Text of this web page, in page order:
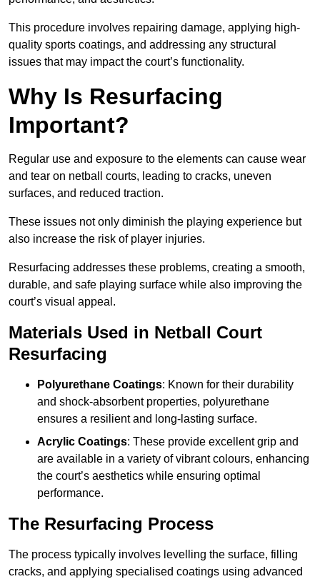
This procedure involves repairing damage, applying high-
quality sports coatings, and addressing any structural
issues that may impact the court’s functionality.
Why Is Resurfacing
Important?
Regular use and exposure to the elements can cause wear
and tear on netball courts, leading to cracks, uneven
surfaces, and reduced traction.
These issues not only diminish the playing experience but
also increase the risk of player injuries.
Resurfacing addresses these problems, creating a smooth,
durable, and safe playing surface while also improving the
court’s visual appeal.
Materials Used in Netball Court
Resurfacing
Polyurethane Coatings: Known for their durability
and shock-absorbent properties, polyurethane
ensures a resilient and long-lasting surface.
Acrylic Coatings: These provide excellent grip and
are available in a variety of vibrant colours, enhancing
the court’s aesthetics while ensuring optimal
performance.
The Resurfacing Process
The process typically involves levelling the surface, filling
cracks, and applying specialised coatings using advanced